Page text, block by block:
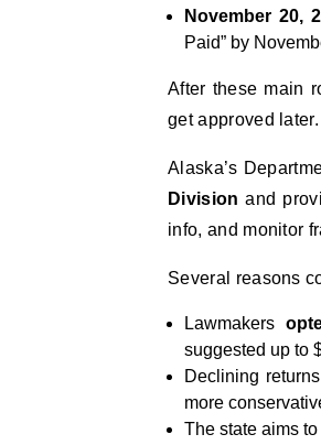
November 20,
Paid” by
After these main
get approved later.
Alaska’s
Division and
info, and monitor
Several reasons
Lawmakers
suggested up to
Declining
more
The state aims